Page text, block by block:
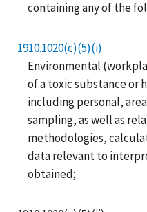
containing any of the
1910.1020(c)(5)(i)
Environmental
of a toxic substance or
including personal,
sampling, as well as
methodologies,
data relevant to
obtained;